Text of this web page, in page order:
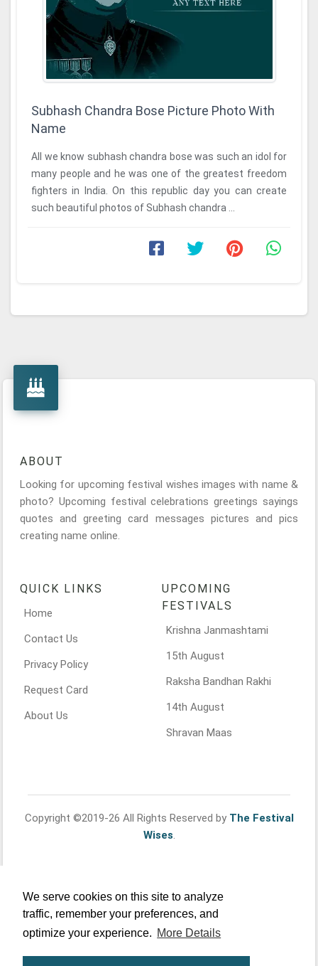
We serve cookies on this site to analyze
traffic, remember your preferences, and
optimize your experience. More Details
Subhash Chandra Bose Picture Photo With
Name
All we know subhash chandra bose was such an idol for
many people and he was one of the greatest freedom
fighters in India. On this republic day you can create
such beautiful photos of Subhash chandra ...
ABOUT
Looking for upcoming festival wishes images with name &
photo? Upcoming festival celebrations greetings sayings
quotes and greeting card messages pictures and pics
creating name online.
QUICK LINKS
Home
Contact Us
Privacy Policy
Request Card
About Us
UPCOMING
FESTIVALS
Krishna Janmashtami
15th August
Raksha Bandhan Rakhi
14th August
Shravan Maas
Copyright ©2019-26 All Rights Reserved by The Festival
Wises.